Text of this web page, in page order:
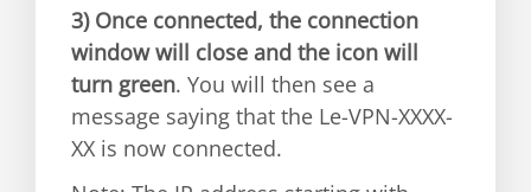
3) Once connected, the connection
window will close and the icon will
turn green. You will then see a
message saying that the Le-VPN-XXXX-
XX is now connected.